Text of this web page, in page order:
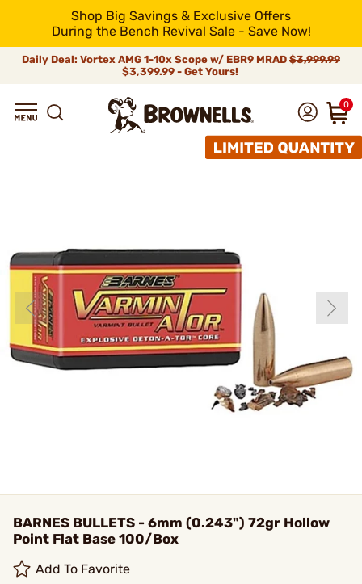
Shop Big Savings & Exclusive Offers
During the Bench Revival Sale - Save Now!
Daily Deal: Vortex AMG 1-10x Scope w/ EBR9 MRAD $3,999.99
$3,399.99 - Get Yours!
0
BARNES BULLETS - 6mm (0.243") 72gr Hollow
Point Flat Base 100/Box
Add To Favorite